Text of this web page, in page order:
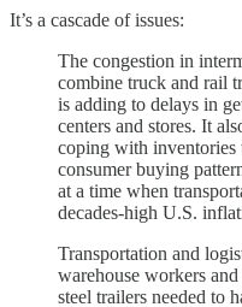
It’s a cascade of issues:
The congestion in
combine truck and rail
is adding to delays in
centers and stores. It
coping with inventories
consumer buying
at a time when
decades-high U.S.
Transportation and
warehouse workers
steel trailers needed to